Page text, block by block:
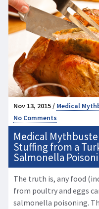
Nov 13, 2015 / Medical
No Comments
Medical
Stuffing from a
Salmonella
The truth is, any food
from poultry and eggs
salmonella poisoning.